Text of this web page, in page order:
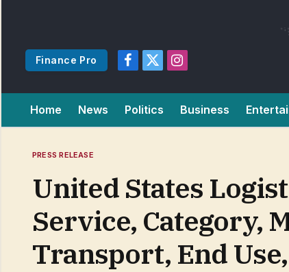
Finance Pro
Facebook
X
Instagram
Home News Politics Business
PRESS RELEASE
United States
Service, Category,
Transport, End